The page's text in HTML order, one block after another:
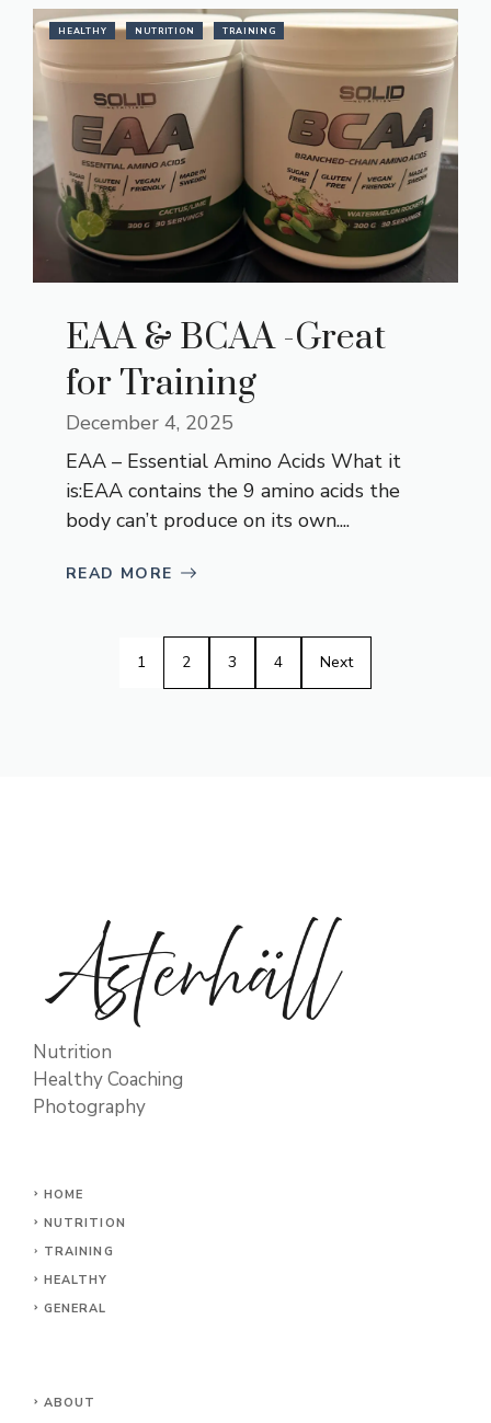
HEALTHY NUTRITION TRAINING
EAA & BCAA -Great
for Training
December 4, 2025
EAA – Essential Amino Acids What it
is:EAA contains the 9 amino acids the
body can’t produce on its own....
READ MORE
1 2 3 4 Next
Nutrition
Healthy Coaching
Photography
HOME
NUTRITION
TRAINING
HEALTHY
GENERAL
ABOUT